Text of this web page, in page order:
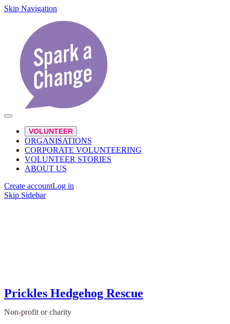
Skip Navigation
VOLUNTEER
ORGANISATIONS
CORPORATE VOLUNTEERING
VOLUNTEER STORIES
ABOUT US
Create accountLog in
Skip Sidebar
Prickles Hedgehog Rescue
Non-profit or charity